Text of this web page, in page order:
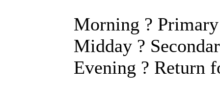
Morning ?
Midday ?
Evening ? Return